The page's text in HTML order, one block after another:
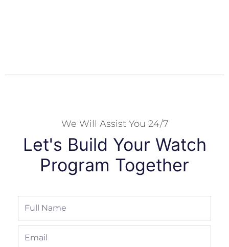
We Will Assist You 24/7
Let's Build Your Watch
Program Together
Full
Name
Email